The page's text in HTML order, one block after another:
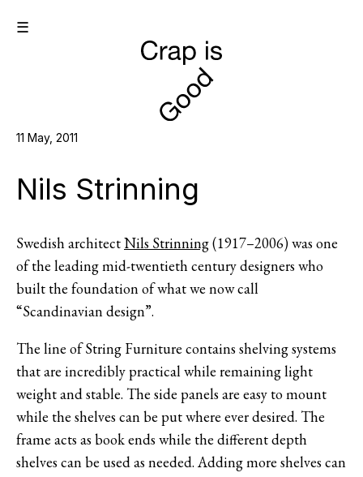
☰
11 May, 2011
Nils Strinning
Swedish architectNils Strinning(1917–2006) was one
of the leading mid-twentieth century designers who
built the foundation of what we now call
“Scandinavian design”.
The line of String Furniture contains shelving systems
that are incredibly practical while remaining light
weight and stable. The side panels are easy to mount
while the shelves can be put where ever desired. The
frame acts as book ends while the different depth
shelves can be used as needed. Adding more shelves can